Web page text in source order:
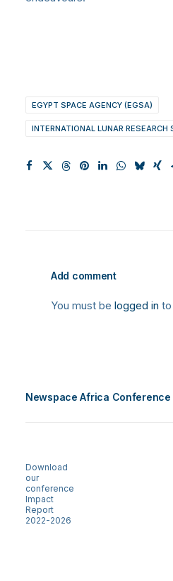
EGYPT SPACE AGENCY (EGSA)
INTERNATIONAL LUNAR RESEARCH
Add comment
You must be logged in
Newspace Africa Conference
Download
our
conference
Impact
Report
2022-2026